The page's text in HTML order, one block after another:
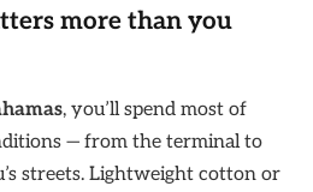
more than you
, you’ll spend most of
— from the terminal to
streets. Lightweight cotton or